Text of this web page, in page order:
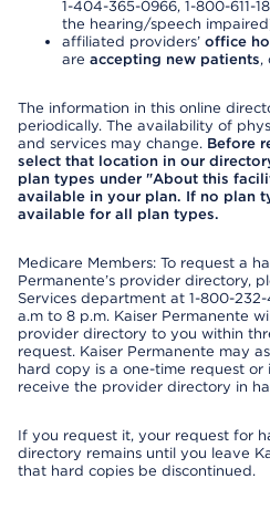
1-404-365-0966, 1-800-611-
the hearing/speech
affiliated providers’ office
are accepting new patients,
The information in this online
periodically. The availability of
and services may change. Before
select that location in our
plan types under "About this
available in your plan. If no plan
available for all plan types.
Medicare Members: To request a
Permanente’s provider directory,
Services department at 1-800-
a.m to 8 p.m. Kaiser Permanente
provider directory to you within
request. Kaiser Permanente may
hard copy is a one-time request
receive the provider directory in
If you request it, your request for
directory remains until you leave
that hard copies be discontinued.